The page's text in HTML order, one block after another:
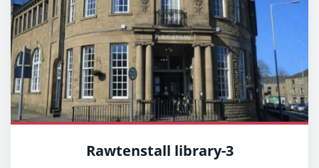
Rawtenstall library-3